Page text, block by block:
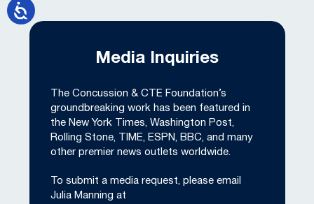
Media Inquiries
The Concussion & CTE Foundation’s
groundbreaking work has been featured in
the New York Times, Washington Post,
Rolling Stone, TIME, ESPN, BBC, and many
other premier news outlets worldwide.
To submit a media request, please email
Julia Manning at